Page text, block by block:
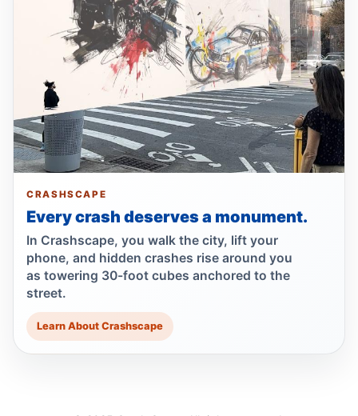
Hit-and-run motorcyclist kills 93-year-old
Jun 30, 2026 • Press
Bronx hit-and-run kills 96-year-old
Jun 30, 2026 • Press
Bronx matriarch killed, driver fled
Jun 30, 2026 • Press
CRASHSCAPE
Every crash deserves a monument.
In Crashscape, you walk the city, lift your
phone, and hidden crashes rise around you
as towering 30-foot cubes anchored to the
street.
Learn About Crashscape